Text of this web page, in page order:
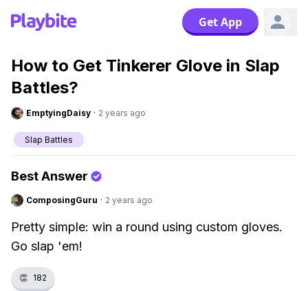
Get App
How to Get Tinkerer Glove in Slap
Battles?
EmptyingDaisy · 2 years ago
Slap Battles
Best Answer
ComposingGuru · 2 years ago
Pretty simple: win a round using custom gloves.
Go slap 'em!
👏 182